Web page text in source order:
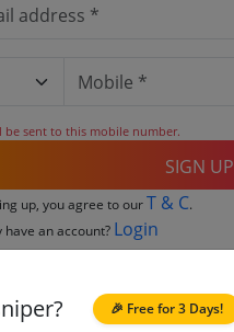
be sent to this mobile number.
SIGN UP
up, you agree to ourT & C.
have an account? Login
🎉 Free for 3 Days!